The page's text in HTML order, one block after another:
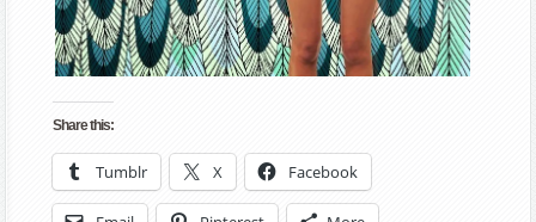
Share this:
Tumblr X Facebook